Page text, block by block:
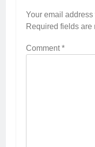
Your email
Required fields are
Comment*